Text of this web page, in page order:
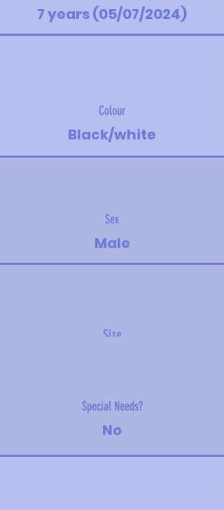
7 years (05/07/2024)
Colour
Black/white
Sex
Male
Size
Special Needs?
No